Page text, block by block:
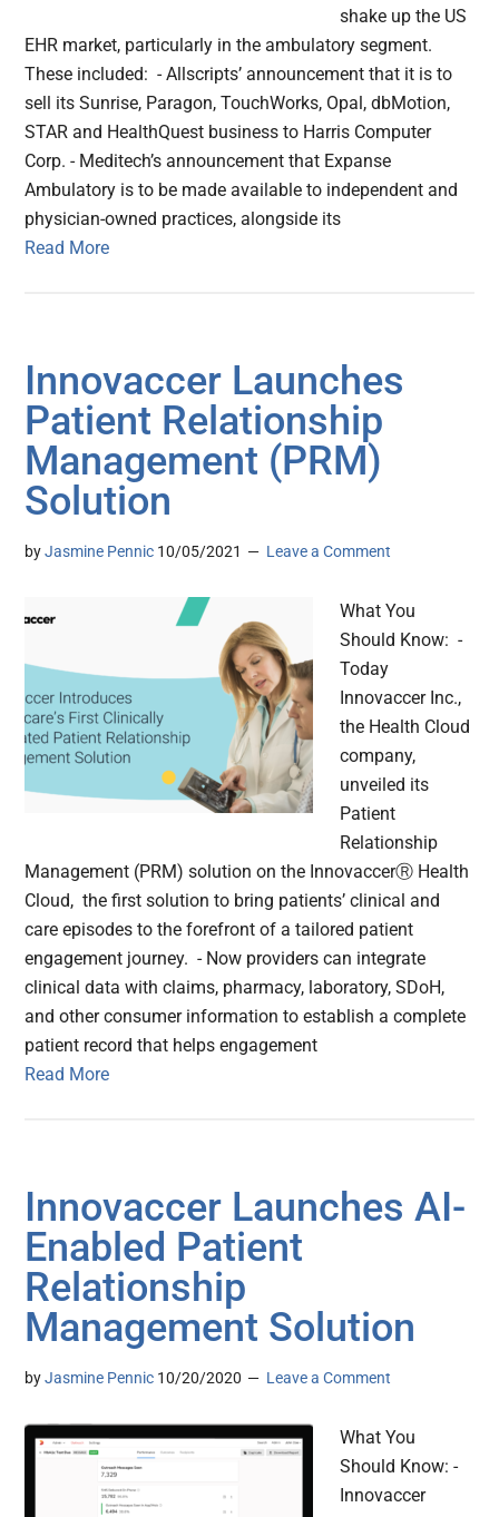
shake up the US
EHR market, particularly in the ambulatory segment.
These included: - Allscripts’ announcement that it is to
sell its Sunrise, Paragon, TouchWorks, Opal, dbMotion,
STAR and HealthQuest business to Harris Computer
Corp. - Meditech’s announcement that Expanse
Ambulatory is to be made available to independent and
physician-owned practices, alongside its
Read More
Innovaccer Launches
Patient Relationship
Management (PRM)
Solution
byJasmine Pennic 10/05/2021 Leave a Comment
What You
Should Know: -
Today
Innovaccer Inc.,
the Health Cloud
company,
unveiled its
Patient
Relationship
Management (PRM) solution on the InnovaccerⓇ Health
Cloud, the first solution to bring patients’ clinical and
care episodes to the forefront of a tailored patient
engagement journey. - Now providers can integrate
clinical data with claims, pharmacy, laboratory, SDoH,
and other consumer information to establish a complete
patient record that helps engagement
Read More
Innovaccer Launches AI-
Enabled Patient
Relationship
Management Solution
byJasmine Pennic 10/20/2020 Leave a Comment
What You
Should Know: -
Innovaccer